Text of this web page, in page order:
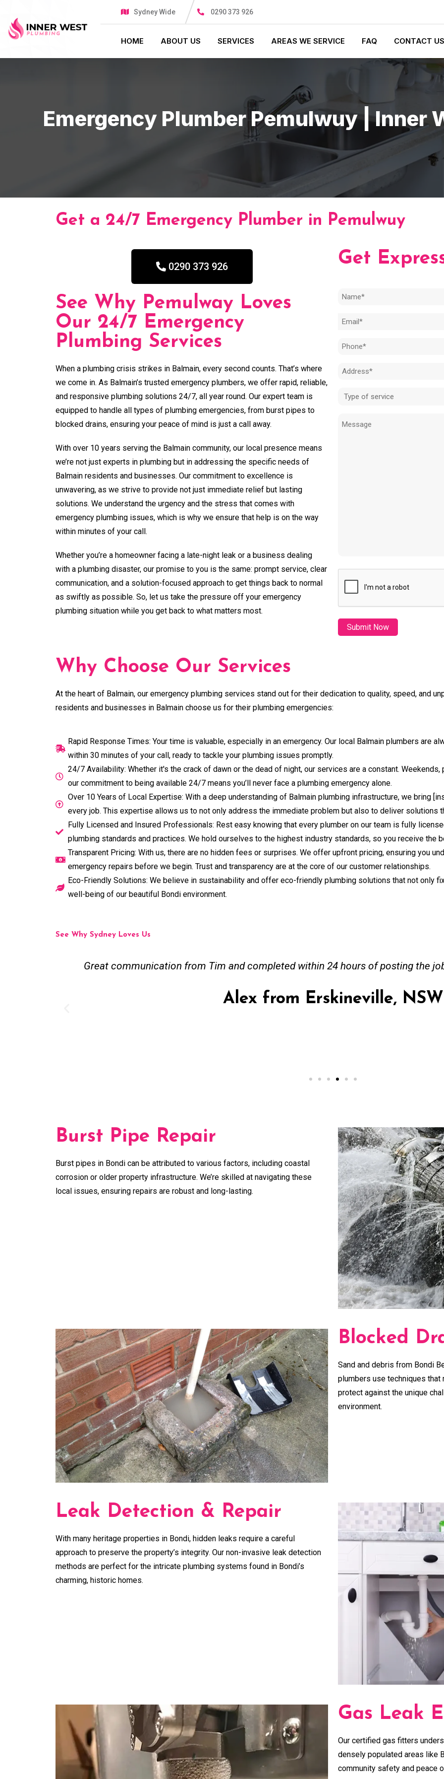
Sydney Wide 0290 373 926
HOME ABOUT US SERVICES AREAS WE SERVICE FAQ CONTACT US
Emergency Plumber Pemulwuy | Inner
Get a 24/7 Emergency Plumber in Pemulwuy
0290 373 926
See Why Pemulway Loves
Our 24/7 Emergency
Plumbing Services
When a plumbing crisis strikes in Balmain, every second counts. That’s where
we come in. As Balmain’s trusted emergency plumbers, we offer rapid, reliable,
and responsive plumbing solutions 24/7, all year round. Our expert team is
equipped to handle all types of plumbing emergencies, from burst pipes to
blocked drains, ensuring your peace of mind is just a call away.
With over 10 years serving the Balmain community, our local presence means
we’re not just experts in plumbing but in addressing the specific needs of
Balmain residents and businesses. Our commitment to excellence is
unwavering, as we strive to provide not just immediate relief but lasting
solutions. We understand the urgency and the stress that comes with
emergency plumbing issues, which is why we ensure that help is on the way
within minutes of your call.
Whether you’re a homeowner facing a late-night leak or a business dealing
with a plumbing disaster, our promise to you is the same: prompt service, clear
communication, and a solution-focused approach to get things back to normal
as swiftly as possible. So, let us take the pressure off your emergency
plumbing situation while you get back to what matters most.
Get
Name
Email
Phone
Address
Type
service
Message
Why Choose Our Services
At the heart of Balmain, our emergency plumbing services stand out for their dedication to quality, speed, and
residents and businesses in Balmain choose us for their plumbing emergencies:
Rapid Response Times: Your time is valuable, especially in an emergency. Our local Balmain plumbers are
within 30 minutes of your call, ready to tackle your plumbing issues promptly.
24/7 Availability: Whether it's the crack of dawn or the dead of night, our services are a constant.
our commitment to being available 24/7 means you’ll never face a plumbing emergency alone.
Over 10 Years of Local Expertise: With a deep understanding of Balmain plumbing infrastructure, we bring
every job. This expertise allows us to not only address the immediate problem but also to deliver solutions
Fully Licensed and Insured Professionals: Rest easy knowing that every plumber on our team is fully
plumbing standards and practices. We hold ourselves to the highest industry standards, so you receive the
Transparent Pricing: With us, there are no hidden fees or surprises. We offer upfront pricing, ensuring you
emergency repairs before we begin. Trust and transparency are at the core of our customer relationships.
Eco-Friendly Solutions: We believe in sustainability and offer eco-friendly plumbing solutions that not only
well-being of our beautiful Bondi environment.
See Why Sydney Loves Us
Great communication from Tim and completed within 24 hours of posting the
Alex from Erskineville, NSW
Burst Pipe Repair
Burst pipes in Bondi can be attributed to various factors, including coastal
corrosion or older property infrastructure. We’re skilled at navigating these
local issues, ensuring repairs are robust and long-lasting.
Blocked
Sand and debris from Bondi
plumbers use techniques that
protect against the unique
environment.
Leak Detection & Repair
With many heritage properties in Bondi, hidden leaks require a careful
approach to preserve the property’s integrity. Our non-invasive leak detection
methods are perfect for the intricate plumbing systems found in Bondi’s
charming, historic homes.
Gas Leak
Our certified gas fitters
densely populated areas like
community safety and peace